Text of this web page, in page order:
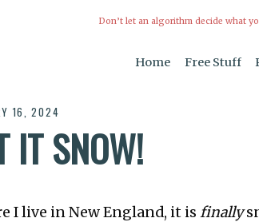
Don’t let an algorithm decide what
Home Free Stuff
16, 2024
IT SNOW!
I live in New England, it isfinally